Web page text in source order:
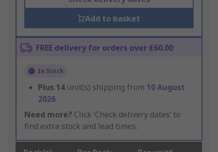
Add to basket
FREE delivery for orders over £60.00
In Stock
Plus 14 unit(s) shipping from 10 August
2026
Need more? Click ‘Check delivery dates’ to
find extra stock and lead times.